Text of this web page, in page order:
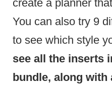
create a planner
You can also try 9
to see which style
see all the inserts
bundle, along